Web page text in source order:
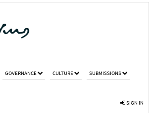
GOVERNANCE CULTURE SUBMISSIONS
SIGN IN